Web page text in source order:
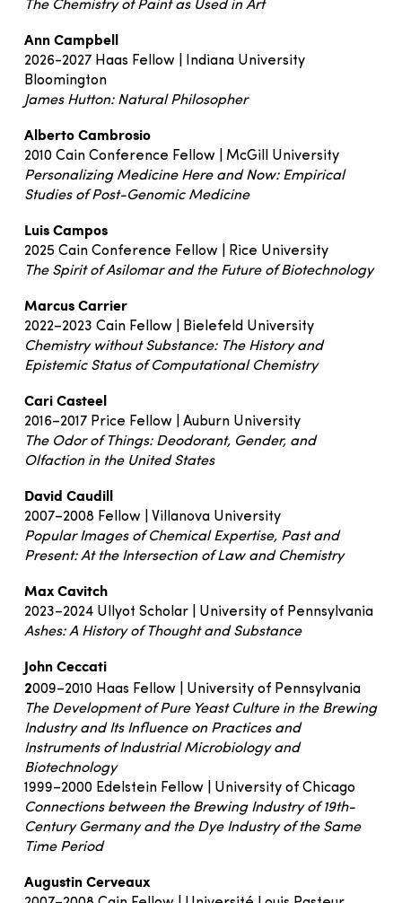
The Chemistry of Paint as Used in Art
Ann Campbell
2026-2027 Haas Fellow | Indiana University
Bloomington
James Hutton: Natural Philosopher
Alberto Cambrosio
2010 Cain Conference Fellow | McGill University
Personalizing Medicine Here and Now: Empirical
Studies of Post-Genomic Medicine
Luis Campos
2025 Cain Conference Fellow | Rice University
The Spirit of Asilomar and the Future of Biotechnology
Marcus Carrier
2022–2023 Cain Fellow | Bielefeld University
Chemistry without Substance: The History and
Epistemic Status of Computational Chemistry
Cari Casteel
2016–2017 Price Fellow | Auburn University
The Odor of Things: Deodorant, Gender, and
Olfaction in the United States
David Caudill
2007–2008 Fellow | Villanova University
Popular Images of Chemical Expertise, Past and
Present: At the Intersection of Law and Chemistry
Max Cavitch
2023–2024 Ullyot Scholar | University of Pennsylvania
Ashes: A History of Thought and Substance
John Ceccati
2009–2010 Haas Fellow | University of Pennsylvania
The Development of Pure Yeast Culture in the Brewing
Industry and Its Influence on Practices and
Instruments of Industrial Microbiology and
Biotechnology
1999–2000 Edelstein Fellow | University of Chicago
Connections between the Brewing Industry of 19th-
Century Germany and the Dye Industry of the Same
Time Period
Augustin Cerveaux